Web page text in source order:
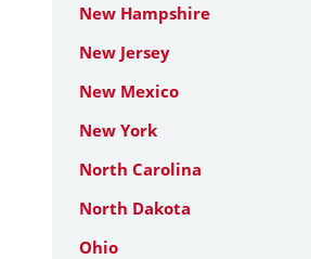
New Hampshire
New Jersey
New Mexico
New York
North Carolina
North Dakota
Ohio